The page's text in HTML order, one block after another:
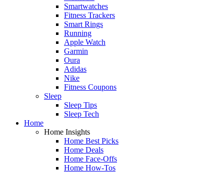
Smartwatches
Fitness Trackers
Smart Rings
Running
Apple Watch
Garmin
Oura
Adidas
Nike
Fitness Coupons
Sleep
Sleep Tips
Sleep Tech
Home
Home Insights
Home Best Picks
Home Deals
Home Face-Offs
Home How-Tos